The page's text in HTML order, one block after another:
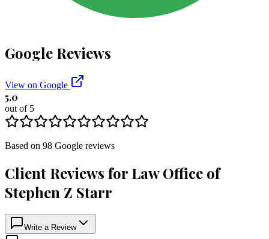
Google Reviews
View on Google
5.0
out of 5
Based on 98 Google reviews
Client Reviews for Law Office of
Stephen Z Starr
Write a Review